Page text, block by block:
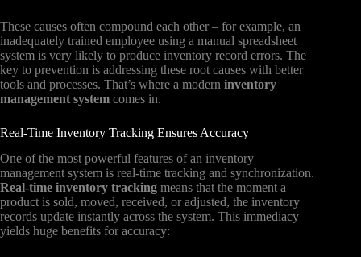
These causes often compound each other – for example, an
inadequately trained employee using a manual spreadsheet
system is very likely to produce inventory record errors. The
key to prevention is addressing these root causes with better
tools and processes. That’s where a modern inventory
management system comes in.
Real-Time Inventory Tracking Ensures Accuracy
One of the most powerful features of an inventory
management system is real-time tracking and synchronization.
Real-time inventory tracking means that the moment a
product is sold, moved, received, or adjusted, the inventory
records update instantly across the system. This immediacy
yields huge benefits for accuracy: